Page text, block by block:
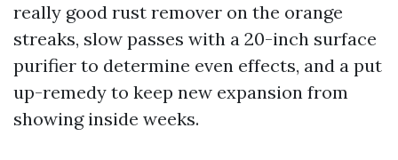
really good rust remover on the orange
streaks, slow passes with a 20-inch surface
purifier to determine even effects, and a put
up-remedy to keep new expansion from
showing inside weeks.